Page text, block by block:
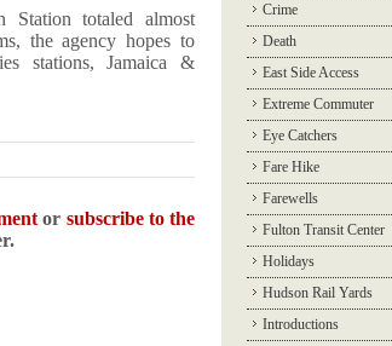
Station totaled almost
the agency hopes to
stations, Jamaica &
or subscribe to the
Crime
Death
East Side Access
Extreme Commuter
Eye Catchers
Fare Hike
Farewells
Fulton Transit Center
Holidays
Hudson Rail Yards
Introductions